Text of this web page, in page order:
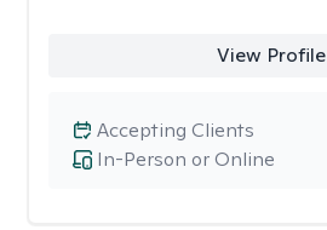
View Profile
In-Person or Online
Accepting Clients